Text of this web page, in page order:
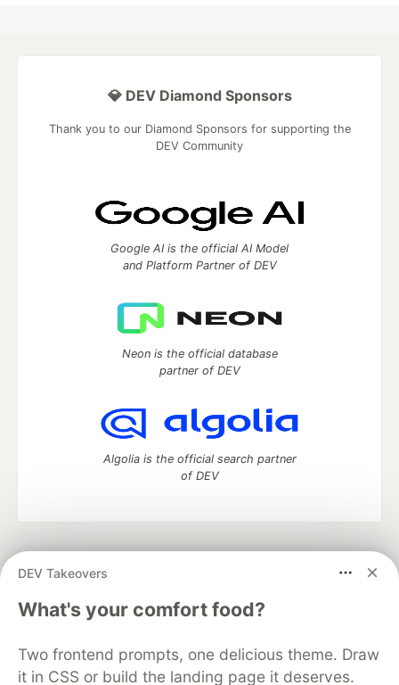
DEV Takeovers
What's your comfort food?
Two frontend prompts, one delicious theme. Draw
it in CSS or build the landing page it deserves.
💎 DEV Diamond Sponsors
Thank you to our Diamond Sponsors for supporting the
DEV Community
Google AI is the official AI Model
and Platform Partner of DEV
Neon is the official database
partner of DEV
Algolia is the official search partner
of DEV
development and manage your software career
DEV Challenges
DEV Education Tracks
DEV Help
Advertise on DEV
Free Postgres Database
DEV Shop
MLH
Code of Conduct
Privacy Policy
Terms of Use